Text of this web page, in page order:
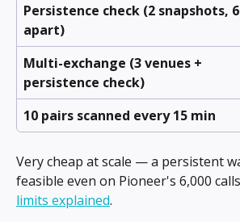
Persistence check (2 snapshots,
apart)
Multi-exchange (3 venues +
persistence check)
10 pairs scanned every 15 min
Very cheap at scale — a persistent
feasible even on Pioneer's 6,000
limits explained.